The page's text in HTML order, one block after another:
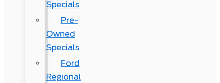
Specials
Pre-
Owned
Specials
Ford
Regional